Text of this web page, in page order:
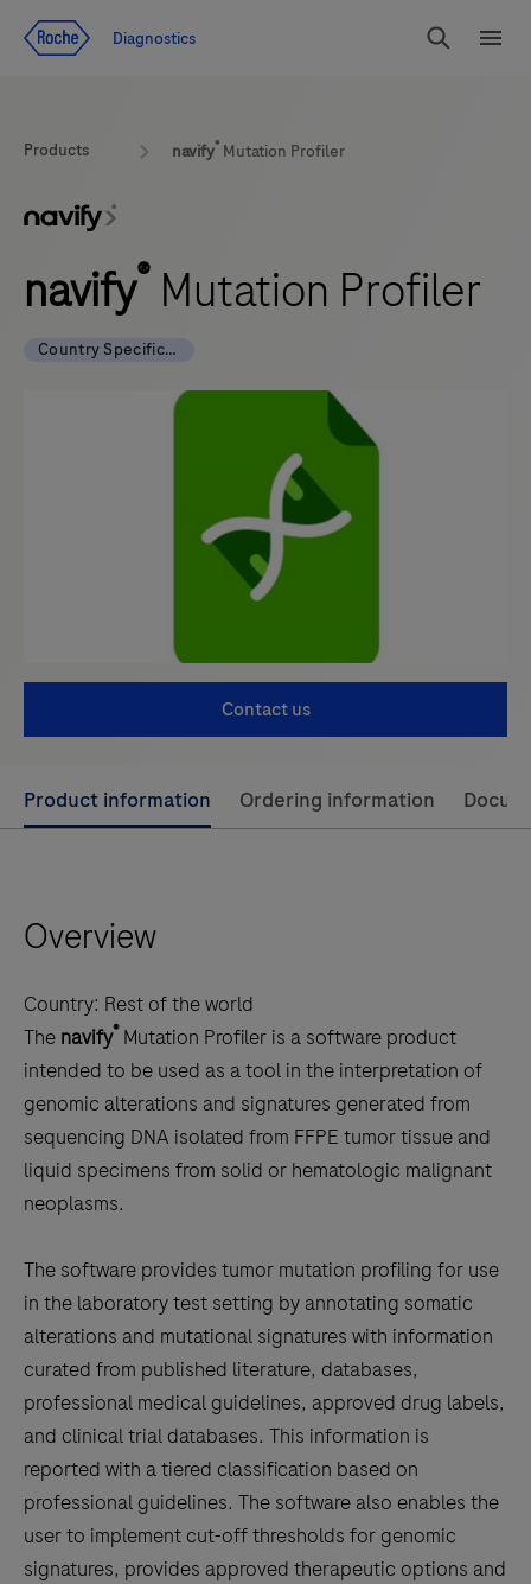
Diagnostics
Search
Products navify® Mutation Profiler
navify® Mutation Profiler
Country Specific Labeling
Contact us
Use
left
arrow
to
scroll
between
the
tabs
Product information Ordering information
Overview
Country: Rest of the world
The navify®Mutation Profiler is a software product
intended to be used as a tool in the interpretation of
genomic alterations and signatures generated from
sequencing DNA isolated from FFPE tumor tissue and
liquid specimens from solid or hematologic malignant
neoplasms.
The software provides tumor mutation profiling for use
in the laboratory test setting by annotating somatic
alterations and mutational signatures with information
curated from published literature, databases,
professional medical guidelines, approved drug labels,
and clinical trial databases. This information is
reported with a tiered classification based on
professional guidelines. The software also enables the
user to implement cut-off thresholds for genomic
signatures, provides approved therapeutic options and